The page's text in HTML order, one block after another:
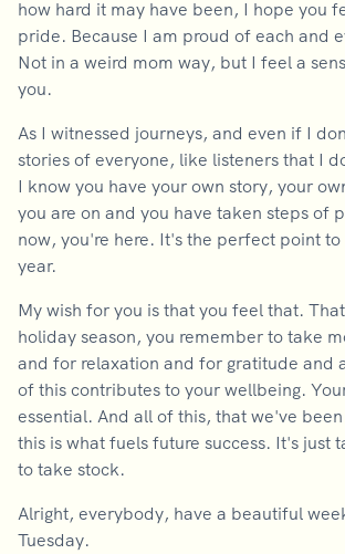
how hard it may have been, I hope you
pride. Because I am proud of each and
Not in a weird mom way, but I feel a
you.
As I witnessed journeys, and even if I
stories of everyone, like listeners that I
I know you have your own story, your
you are on and you have taken steps of
now, you're here. It's the perfect point
year.
My wish for you is that you feel that.
holiday season, you remember to take
and for relaxation and for gratitude and
of this contributes to your wellbeing.
essential. And all of this, that we've
this is what fuels future success. It's just
to take stock.
Alright, everybody, have a beautiful
Tuesday.